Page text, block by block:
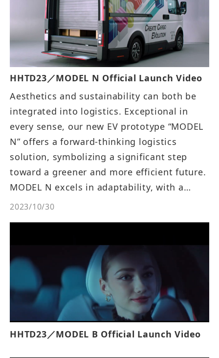
HHTD23／MODEL N Official Launch Video
Aesthetics and sustainability can both be
integrated into logistics. Exceptional in
every sense, our new EV prototype “MODEL
N” offers a forward-thinking logistics
solution, symbolizing a significant step
toward a greener and more efficient future.
MODEL N excels in adaptability, with a
foldable co-driver's seat and generous
innovative safety features like projector
lights, panoramic system, automatic steps,
and an electric rear rolling door for
enhanced safety, efficiency, and
convenience during deliveries.
2023/10/30
HHTD23／MODEL B Official Launch Video